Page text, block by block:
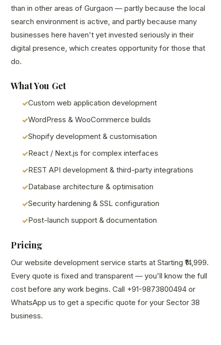
than in other areas of Gurgaon — partly because the local
search environment is active, and partly because many
businesses here haven't yet invested seriously in their
digital presence, which creates opportunity for those that
do.
What You Get
Custom web application development
WordPress & WooCommerce builds
Shopify development & customisation
React / Next.js for complex interfaces
REST API development & third-party integrations
Database architecture & optimisation
Security hardening & SSL configuration
Post-launch support & documentation
Pricing
Our website development service starts at Starting ₹14,999.
Every quote is fixed and transparent — you'll know the full
cost before any work begins. Call +91-9873800494 or
WhatsApp us to get a specific quote for your Sector 38
business.